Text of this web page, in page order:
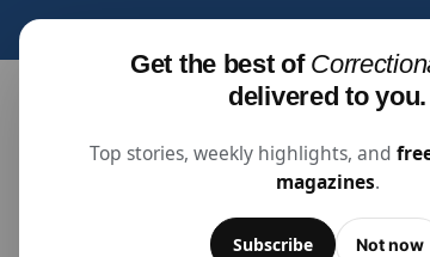
Get the best of
delivered to you.
Top stories, weekly highlights, and
magazines.
Subscribe Not now
Correctional